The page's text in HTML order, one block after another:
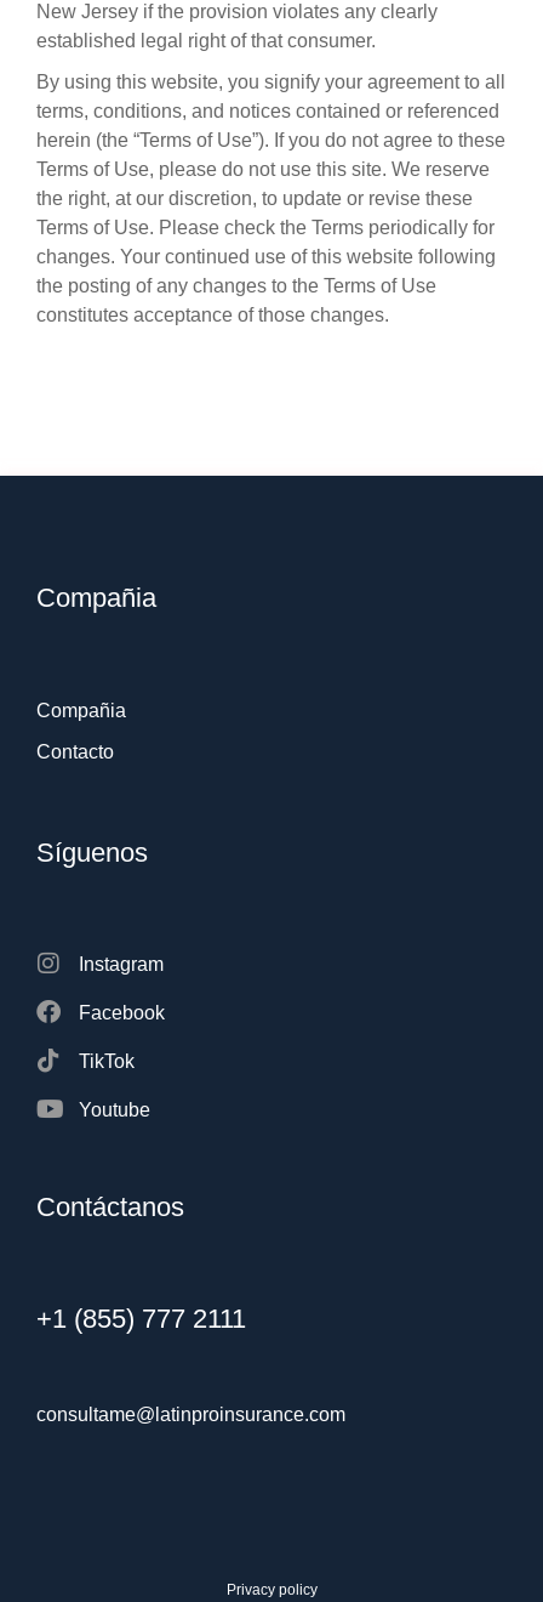
New Jersey if the provision violates any clearly
established legal right of that consumer.
By using this website, you signify your agreement to all
terms, conditions, and notices contained or referenced
herein (the “Terms of Use”). If you do not agree to these
Terms of Use, please do not use this site. We reserve
the right, at our discretion, to update or revise these
Terms of Use. Please check the Terms periodically for
changes. Your continued use of this website following
the posting of any changes to the Terms of Use
constitutes acceptance of those changes.
Compañia
Compañia
Contacto
Síguenos
Instagram
Facebook
TikTok
Youtube
Contáctanos
+1 (855) 777 2111
consultame@latinproinsurance.com
Privacy policy